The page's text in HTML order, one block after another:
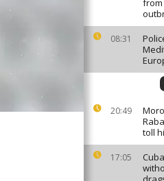
from
08:31
20:49
toll
17:05